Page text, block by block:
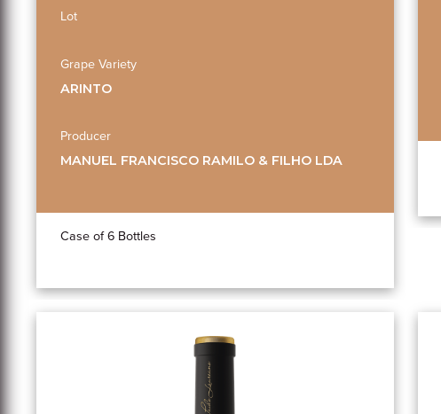
Lot
Grape Variety
ARINTO
Producer
MANUEL FRANCISCO RAMILO & FILHO LDA
Case of 6 Bottles